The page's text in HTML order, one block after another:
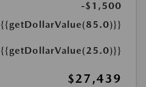
-$1,500
{{getDollarValue(85.0)}}
{{getDollarValue(25.0)}}
$27,439